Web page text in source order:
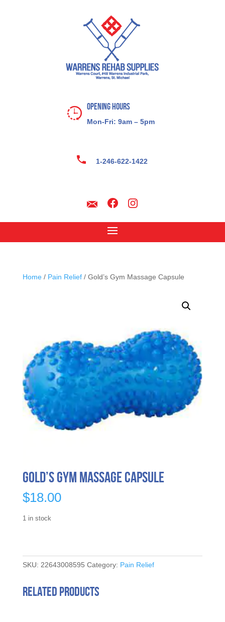
Opening Hours
Mon-Fri: 9am – 5pm
1-246-622-1422
Home/ Pain Relief/ Gold’s Gym Massage Capsule
Gold’s Gym Massage Capsule
$18.00
1 in stock
SKU: 22643008595 Category: Pain Relief
Related products